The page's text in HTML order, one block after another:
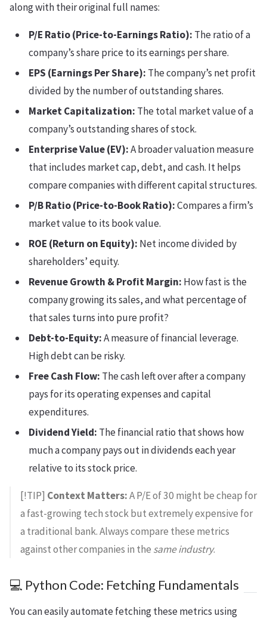
along with their original full names:
P/E Ratio (Price-to-Earnings Ratio): The ratio of a
company’s share price to its earnings per share.
EPS (Earnings Per Share): The company’s net profit
divided by the number of outstanding shares.
Market Capitalization: The total market value of a
company’s outstanding shares of stock.
Enterprise Value (EV):A broader valuation measure
that includes market cap, debt, and cash. It helps
compare companies with different capital structures.
P/B Ratio (Price-to-Book Ratio):Compares a firm’s
market value to its book value.
ROE (Return on Equity): Net income divided by
shareholders’ equity.
Revenue Growth & Profit Margin: How fast is the
company growing its sales, and what percentage of
that sales turns into pure profit?
Debt-to-Equity:A measure of financial leverage.
High debt can be risky.
Free Cash Flow: The cash left over after a company
pays for its operating expenses and capital
expenditures.
Dividend Yield: The financial ratio that shows how
much a company pays out in dividends each year
relative to its stock price.
[!TIP] Context Matters:A P/E of 30 might be cheap for
a fast-growing tech stock but extremely expensive for
a traditional bank. Always compare these metrics
against other companies in the same industry.
💻 Python Code: Fetching Fundamentals
You can easily automate fetching these metrics using